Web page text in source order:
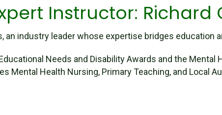
Instructor: Richard
an industry leader whose expertise bridges education
Needs and Disability Awards and the Mental
Mental Health Nursing, Primary Teaching, and Local